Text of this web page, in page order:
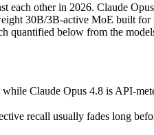
other in 2026. Claude
30B/3B-active MoE built for
quantified below from the
Claude Opus 4.8 is API-
recall usually fades long